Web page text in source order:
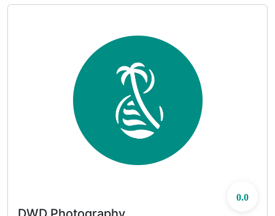
0.0